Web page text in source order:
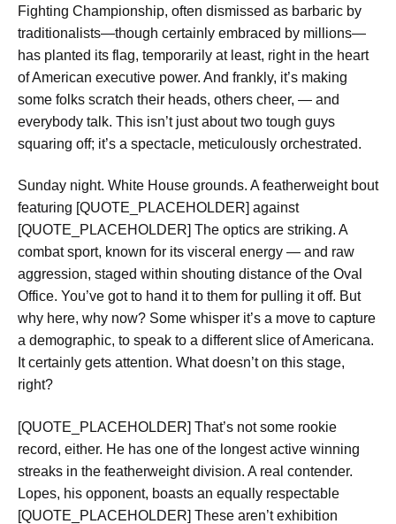
Fighting Championship, often dismissed as barbaric by
traditionalists—though certainly embraced by millions—
has planted its flag, temporarily at least, right in the heart
of American executive power. And frankly, it’s making
some folks scratch their heads, others cheer, — and
everybody talk. This isn’t just about two tough guys
squaring off; it’s a spectacle, meticulously orchestrated.
Sunday night. White House grounds. A featherweight bout
featuring [QUOTE_PLACEHOLDER] against
[QUOTE_PLACEHOLDER] The optics are striking. A
combat sport, known for its visceral energy — and raw
aggression, staged within shouting distance of the Oval
Office. You’ve got to hand it to them for pulling it off. But
why here, why now? Some whisper it’s a move to capture
a demographic, to speak to a different slice of Americana.
It certainly gets attention. What doesn’t on this stage,
right?
[QUOTE_PLACEHOLDER] That’s not some rookie
record, either. He has one of the longest active winning
streaks in the featherweight division. A real contender.
Lopes, his opponent, boasts an equally respectable
[QUOTE_PLACEHOLDER] These aren’t exhibition